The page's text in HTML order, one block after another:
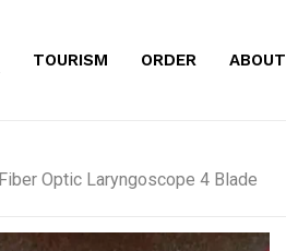
TOURISM ORDER ABOUT
Fiber Optic Laryngoscope 4 Blade